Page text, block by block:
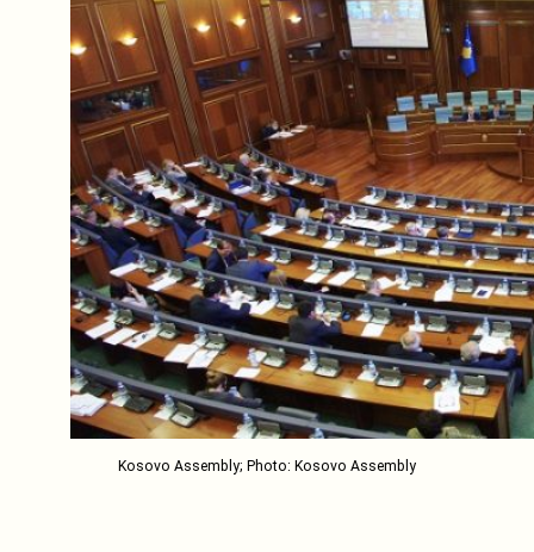
Kosovo Assembly; Photo: Kosovo Assembly